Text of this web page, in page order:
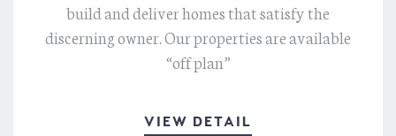
build and deliver homes that satisfy the
discerning owner. Our properties are available
“off plan”
VIEW DETAIL